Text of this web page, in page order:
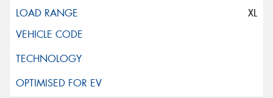
XL